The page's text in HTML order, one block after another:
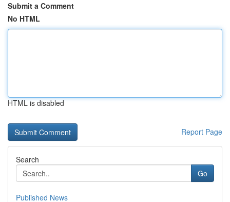
Submit a Comment
No HTML
HTML is disabled
Report Page
Search
Go
Published News